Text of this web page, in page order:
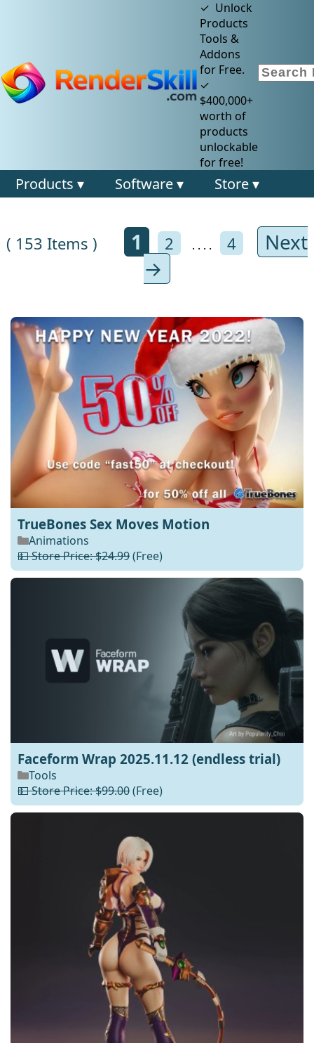
✓ Unlock
Products
Tools &
Addons
for Free.
✓
$400,000+
worth of
products
unlockable
for free!
Products ▾ Software ▾ Store ▾
( 153 Items ) 1 2 . . . . 4
Next
→
TrueBones Sex Moves Motion
Animations
💵 Store Price: $24.99(Free)
Faceform Wrap 2025.11.12 (endless trial)
Tools
💵 Store Price: $99.00(Free)